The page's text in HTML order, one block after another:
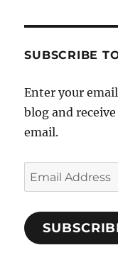
SUBSCRIBE
Enter your
blog and
email.
Email
Address